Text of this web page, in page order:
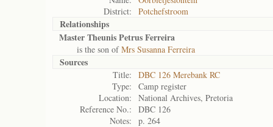
District:
Potchefstroom
Relationships
Master Theunis Petrus Ferreira
is the son ofMrs Susanna Ferreira
Sources
Title:
DBC 126 Merebank RC
Type:
Camp register
Location:
National Archives, Pretoria
Reference No.:
DBC 126
Notes:
p. 264